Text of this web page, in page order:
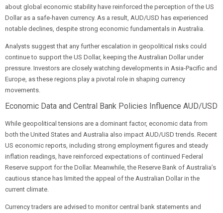
about global economic stability have reinforced the perception of the US
Dollar as a safe-haven currency. As a result, AUD/USD has experienced
notable declines, despite strong economic fundamentals in Australia.
Analysts suggest that any further escalation in geopolitical risks could
continue to support the US Dollar, keeping the Australian Dollar under
pressure. Investors are closely watching developments in Asia-Pacific and
Europe, as these regions play a pivotal role in shaping currency
movements.
Economic Data and Central Bank Policies Influence AUD/USD
While geopolitical tensions are a dominant factor, economic data from
both the United States and Australia also impact AUD/USD trends. Recent
US economic reports, including strong employment figures and steady
inflation readings, have reinforced expectations of continued Federal
Reserve support for the Dollar. Meanwhile, the Reserve Bank of Australia’s
cautious stance has limited the appeal of the Australian Dollar in the
current climate.
Currency traders are advised to monitor central bank statements and